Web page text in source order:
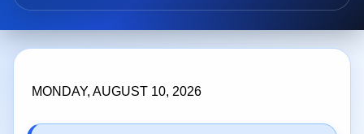
MONDAY, AUGUST 10, 2026